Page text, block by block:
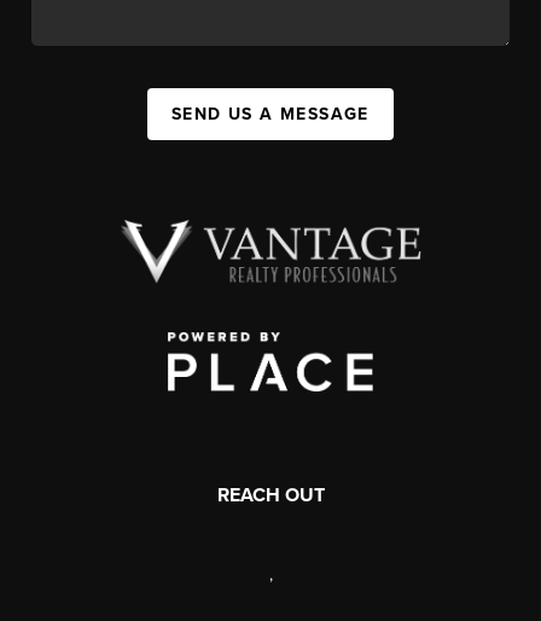
SEND US A MESSAGE
REACH OUT
,